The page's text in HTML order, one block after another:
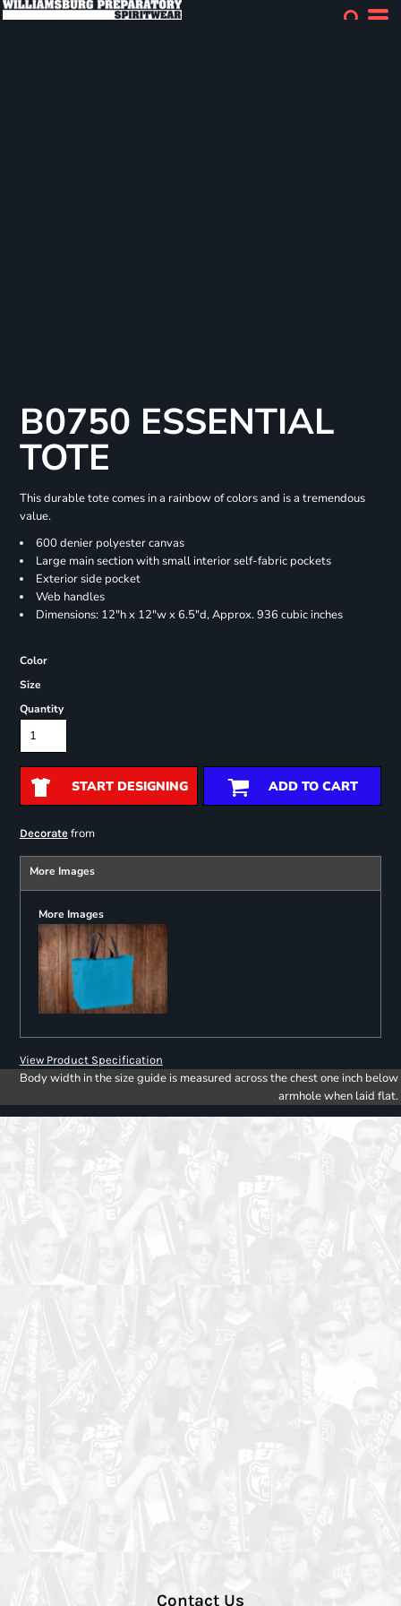
B0750 ESSENTIAL
TOTE
This durable tote comes in a rainbow of colors and is a tremendous
value.
600 denier polyester canvas
Large main section with small interior self-fabric pockets
Exterior side pocket
Web handles
Dimensions: 12"h x 12"w x 6.5"d, Approx. 936 cubic inches
Color
Size
Quantity
START DESIGNING ADD TO CART
Decoratefrom
More Images
More Images
View Product Specification
Body width in the size guide is measured across the chest one inch below
armhole when laid flat.
Contact Us